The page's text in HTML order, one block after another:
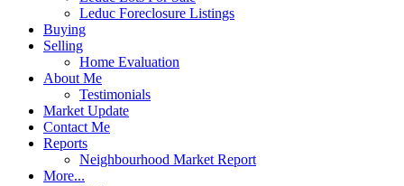
Leduc Foreclosure Listings
Buying
Selling
Home Evaluation
About Me
Testimonials
Market Update
Contact Me
Reports
Neighbourhood Market Report
More...